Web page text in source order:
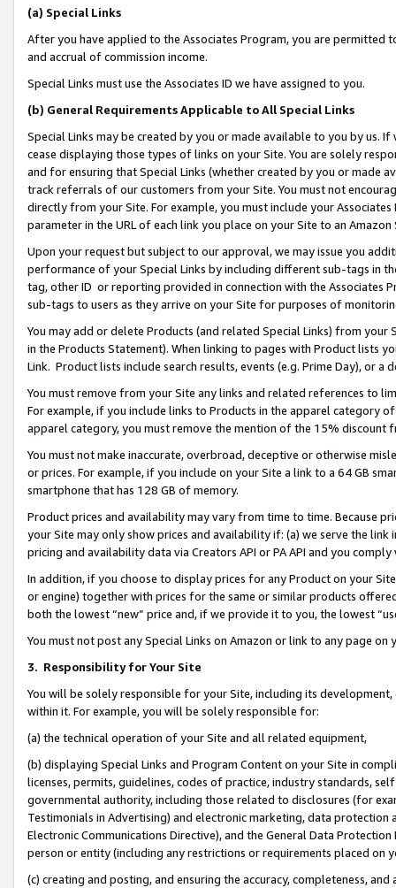
(a) Special Links
After you have applied to the Associates Program, you are permitted
and accrual of commission income.
Special Links must use the Associates ID we have assigned to you.
(b) General Requirements Applicable to All Special Links
Special Links may be created by you or made available to you by us.
cease displaying those types of links on your Site. You are solely
and for ensuring that Special Links (whether created by you or
track referrals of our customers from your Site. You must not
directly from your Site. For example, you must include your
parameter in the URL of each link you place on your Site to an Amazon
Upon your request but subject to our approval, we may issue you
performance of your Special Links by including different sub-tags in
tag, other ID or reporting provided in connection with the Associates
sub-tags to users as they arrive on your Site for purposes of
You may add or delete Products (and related Special Links) from
in the Products Statement). When linking to pages with Product lists
Link. Product lists include search results, events (e.g. Prime Day), or a
You must remove from your Site any links and related references to
For example, if you include links to Products in the apparel category
apparel category, you must remove the mention of the 15% discount
You must not make inaccurate, overbroad, deceptive or otherwise
or prices. For example, if you include on your Site a link to a 64 GB
smartphone that has 128 GB of memory.
Product prices and availability may vary from time to time. Because
your Site may only show prices and availability if: (a) we serve the
pricing and availability data via Creators API or PA API and you
In addition, if you choose to display prices for any Product on your
or engine) together with prices for the same or similar products
both the lowest “new” price and, if we provide it to you, the lowest
You must not post any Special Links on Amazon or link to any page
3. Responsibility for Your Site
You will be solely responsible for your Site, including its
within it. For example, you will be solely responsible for:
(a) the technical operation of your Site and all related equipment,
(b) displaying Special Links and Program Content on your Site in
licenses, permits, guidelines, codes of practice, industry standards,
governmental authority, including those related to disclosures (for
Testimonials in Advertising) and electronic marketing, data
Electronic Communications Directive), and the General Data
person or entity (including any restrictions or requirements placed on
(c) creating and posting, and ensuring the accuracy, completeness,